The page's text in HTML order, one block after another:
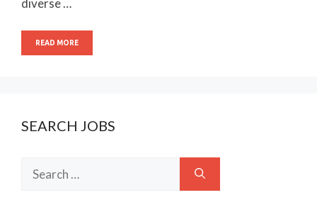
diverse …
READ MORE
SEARCH JOBS
for: